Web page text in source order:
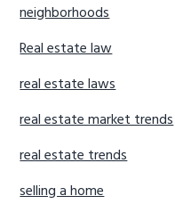
neighborhoods
Real estate law
real estate laws
real estate market trends
real estate trends
selling a home